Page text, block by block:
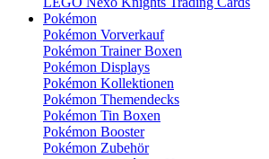
Pokémon
Pokémon Vorverkauf
Pokémon Trainer Boxen
Pokémon Displays
Pokémon Kollektionen
Pokémon Themendecks
Pokémon Tin Boxen
Pokémon Booster
Pokémon Zubehör